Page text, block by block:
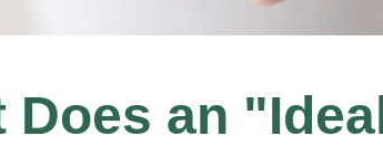
Does an